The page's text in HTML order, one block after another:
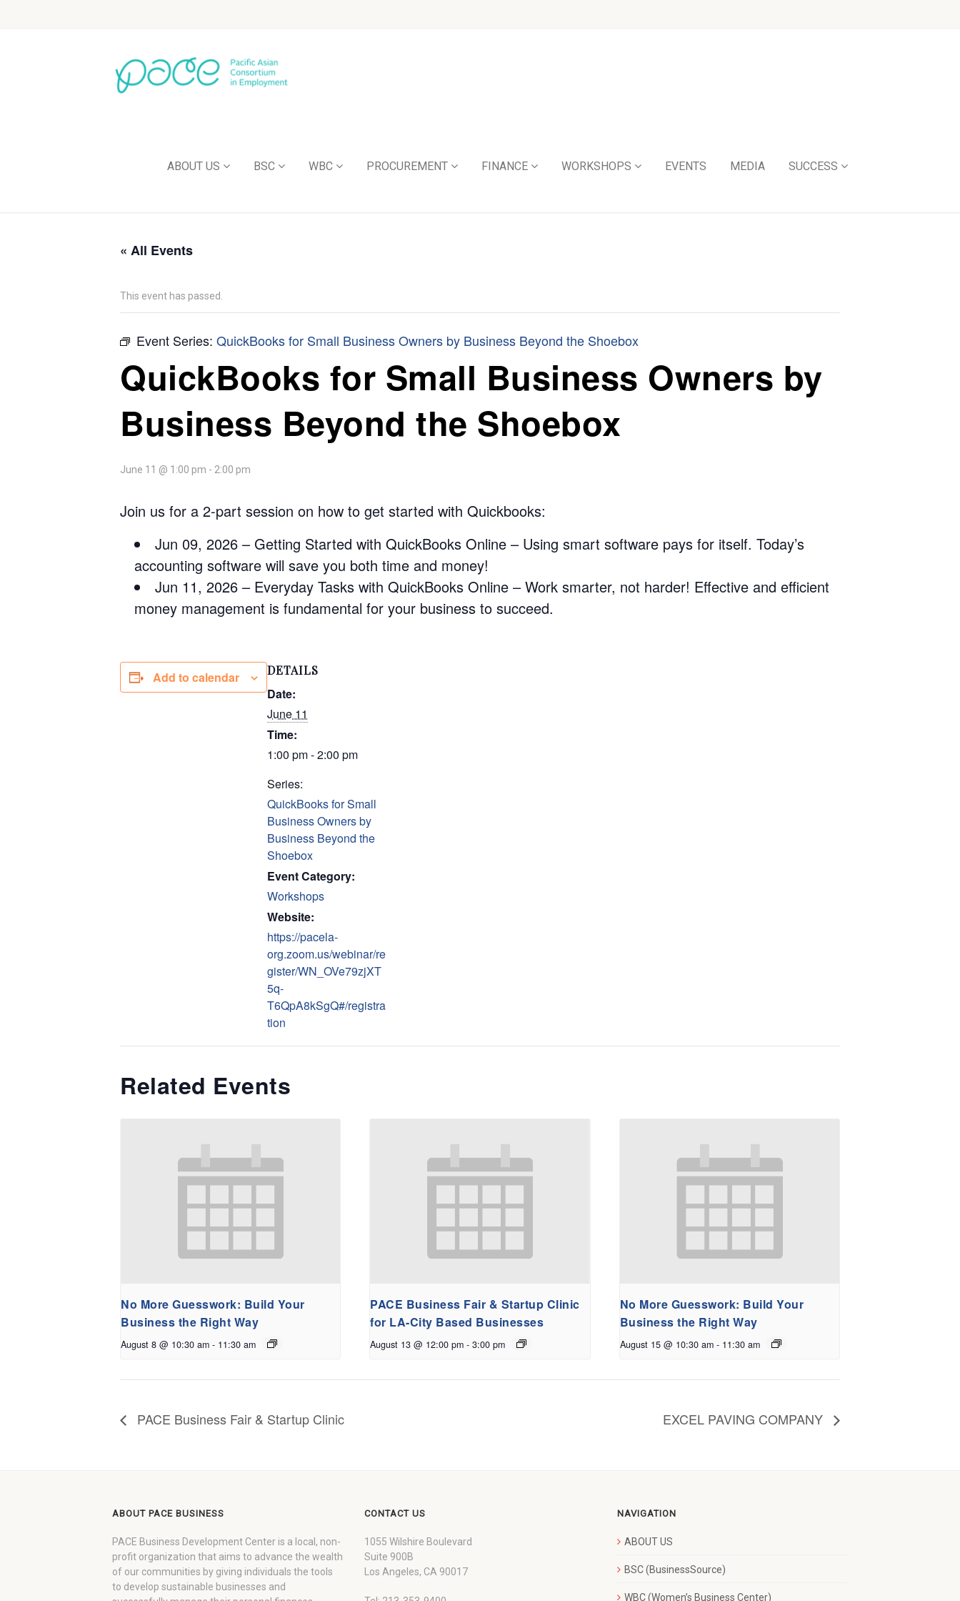
ABOUT US BSC WBC PROCUREMENT FINANCE WORKSHOPS EVENTS MEDIA SUCCESS
« All Events
This event has passed.
Event Series: QuickBooks for Small Business Owners by Business Beyond the Shoebox
QuickBooks for Small Business Owners by
Business Beyond the Shoebox
June 11 @ 1:00 pm - 2:00 pm
Join us for a 2-part session on how to get started with Quickbooks:
Jun 09, 2026 – Getting Started with QuickBooks Online – Using smart software pays for itself. Today’s
accounting software will save you both time and money!
Jun 11, 2026 – Everyday Tasks with QuickBooks Online – Work smarter, not harder! Effective and efficient
money management is fundamental for your business to succeed.
Add to calendar DETAILS
Date:
June 11
Time:
1:00 pm - 2:00 pm
Series:
QuickBooks for Small
Business Owners by
Business Beyond the
Shoebox
Event Category:
Workshops
Website:
https://pacela-
org.zoom.us/webinar/re
gister/WN_OVe79zjXT
5q-
T6QpA8kSgQ#/registra
tion
Related Events
No More Guesswork: Build Your
Business the Right Way
August 8 @ 10:30 am - 11:30 am
PACE Business Fair & Startup Clinic
for LA-City Based Businesses
August 13 @ 12:00 pm - 3:00 pm
No More Guesswork: Build Your
Business the Right Way
August 15 @ 10:30 am - 11:30 am
PACE Business Fair & Startup Clinic EXCEL PAVING COMPANY
ABOUT PACE BUSINESS
PACE Business Development Center is a local, non-
profit organization that aims to advance the wealth
of our communities by giving individuals the tools
to develop sustainable businesses and
CONTACT US
1055 Wilshire Boulevard
Suite 900B
Los Angeles, CA 90017
NAVIGATION
ABOUT US
BSC (BusinessSource)
WBC (Women’s Business Center)